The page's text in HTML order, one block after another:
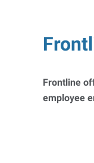
Frontline
employee